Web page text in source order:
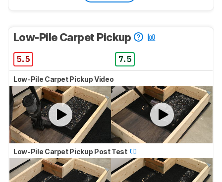
Low-Pile Carpet Pickup
5.5 7.5
Low-Pile Carpet Pickup Video
Low-Pile Carpet Pickup Post Test